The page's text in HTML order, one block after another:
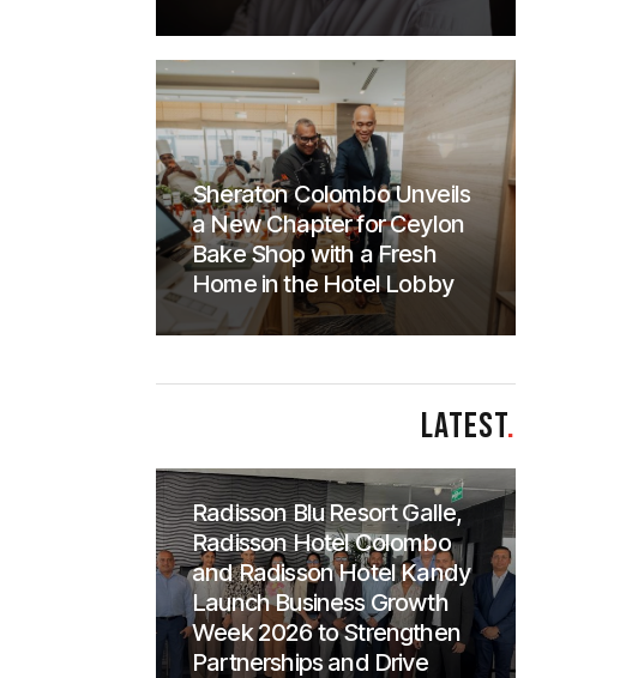
Sheraton Colombo Unveils
a New Chapter for Ceylon
Bake Shop with a Fresh
Home in the Hotel Lobby
LATEST.
Radisson Blu Resort Galle,
Radisson Hotel Colombo
and Radisson Hotel Kandy
Launch Business Growth
Week 2026 to Strengthen
Partnerships and Drive